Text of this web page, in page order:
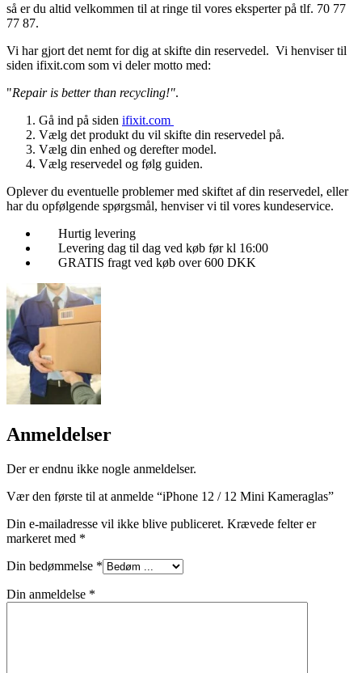
så er du altid velkommen til at ringe til vores eksperter på tlf. 70 77
77 87.
Vi har gjort det nemt for dig at skifte din reservedel. Vi henviser til
siden ifixit.com som vi deler motto med:
"Repair is better than recycling!".
Gå ind på siden ifixit.com
Vælg det produkt du vil skifte din reservedel på.
Vælg din enhed og derefter model.
Vælg reservedel og følg guiden.
Oplever du eventuelle problemer med skiftet af din reservedel, eller
har du opfølgende spørgsmål, henviser vi til vores kundeservice.
Hurtig levering
Levering dag til dag ved køb før kl 16:00
GRATIS fragt ved køb over 600 DKK
Anmeldelser
Der er endnu ikke nogle anmeldelser.
Vær den første til at anmelde “iPhone 12 / 12 Mini Kameraglas”
Din e-mailadresse vil ikke blive publiceret. Krævede felter er
markeret med *
Din bedømmelse *
Din anmeldelse *